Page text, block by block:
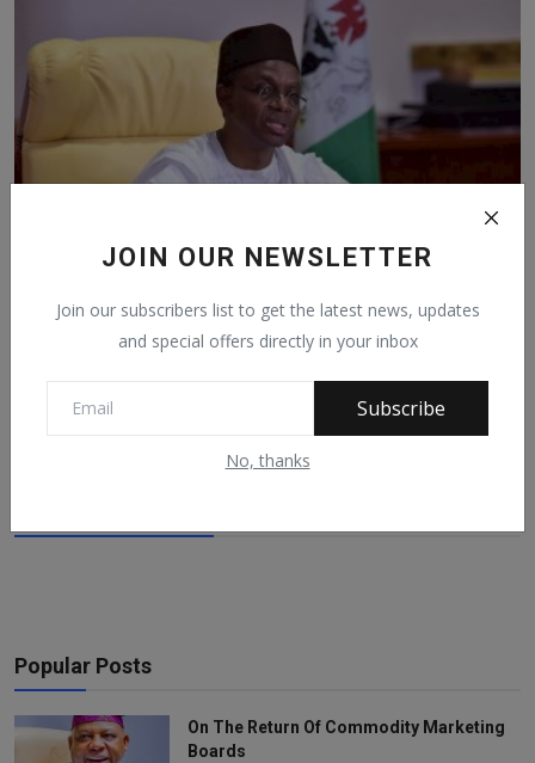
JOIN OUR NEWSLETTER
Join our subscribers list to get the latest news, updates
and special offers directly in your inbox
Subscribe
No, thanks
Preferential Cut-off Marks Have Made Northern
Sep 8, 2021 472
Popular Posts
On The Return Of Commodity Marketing
Boards